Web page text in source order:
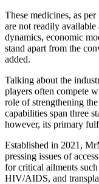
These medicines, as
are not readily
dynamics, economic
stand apart from the
added.
Talking about the
players often compete
role of strengthening
capabilities span three
however, its primary
Established in 2021,
pressing issues of
for critical ailments such
HIV/AIDS, and